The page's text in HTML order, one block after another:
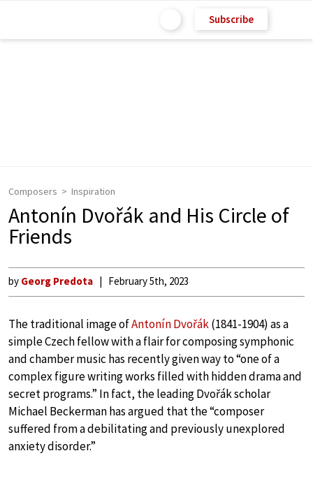
Subscribe
Composers Inspiration
Antonín Dvořák and His Circle of
Friends
by Georg Predota February 5th, 2023
The traditional image ofAntonín Dvořák(1841-1904) as a
simple Czech fellow with a flair for composing symphonic
and chamber music has recently given way to “one of a
complex figure writing works filled with hidden drama and
secret programs.” In fact, the leading Dvořák scholar
Michael Beckerman has argued that the “composer
suffered from a debilitating and previously unexplored
anxiety disorder.”